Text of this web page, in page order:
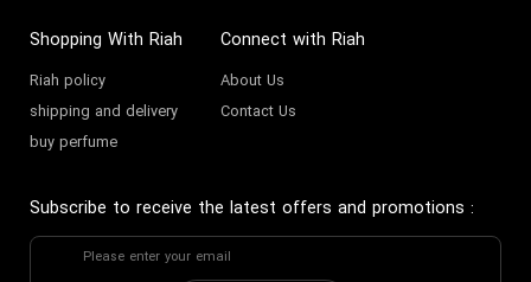
Shopping With Riah
Riah policy
shipping and delivery
buy perfume
Connect with Riah
About Us
Contact Us
Subscribe to receive the latest offers and promotions :